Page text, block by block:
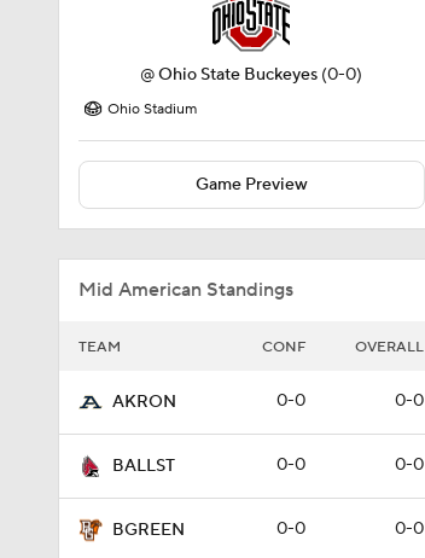
@Ohio State Buckeyes (0-0)
Ohio Stadium
Game Preview
Mid American Standings
TEAM CONF OVERALL
AKRON 0-0 0-0
BALLST 0-0 0-0
BGREEN 0-0 0-0